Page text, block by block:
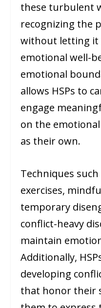
these turbulent
recognizing the
without letting it
emotional well-
emotional
allows HSPs to
engage
on the
as their own.
Techniques
exercises,
temporary
conflict-heavy
maintain
Additionally,
developing
that honor their